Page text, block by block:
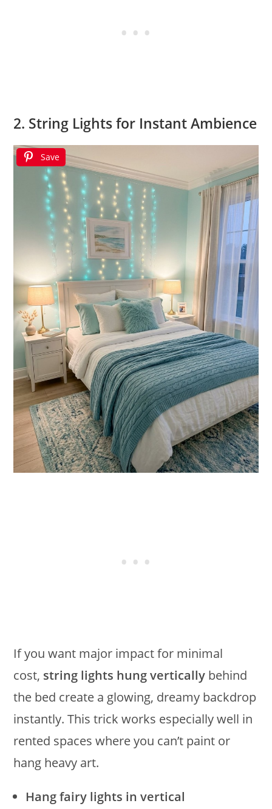
2. String Lights for Instant Ambience
Save
If you want major impact for minimal
cost, string lights hung vertically behind
the bed create a glowing, dreamy backdrop
instantly. This trick works especially well in
rented spaces where you can’t paint or
hang heavy art.
Hang fairy lights in vertical